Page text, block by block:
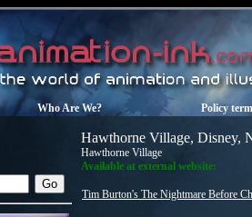
Who Are We? Policy
Hawthorne Village, Disney,
Hawthorne Village
Available at external website:
Tim Burton's The Nightmare Before